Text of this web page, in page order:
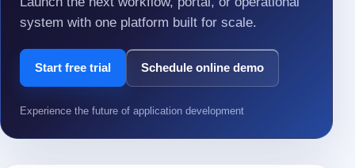
system with one platform built for scale.
Start free trial Schedule online demo
Experience the future of application development